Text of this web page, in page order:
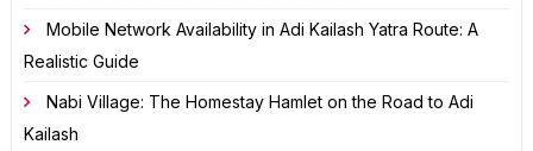
Mobile Network Availability in Adi Kailash Yatra Route: A
Realistic Guide
Nabi Village: The Homestay Hamlet on the Road to Adi
Kailash